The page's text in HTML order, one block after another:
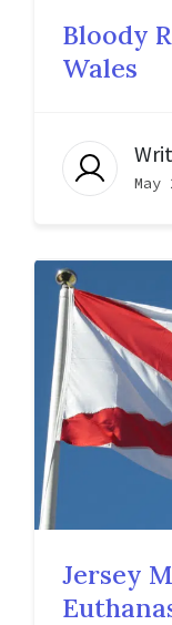
Bloody
Wales
May
Jersey